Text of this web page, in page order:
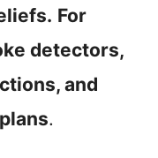
For
detectors,
and
.